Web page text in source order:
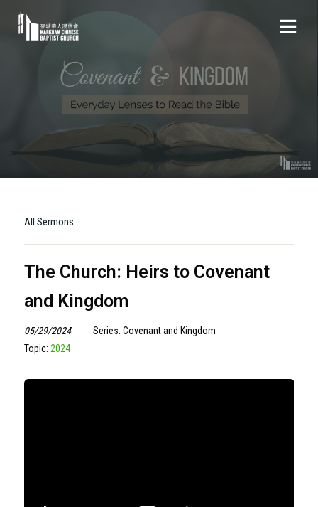
All Sermons
The Church: Heirs to Covenant
and Kingdom
05/29/2024
Series: Covenant and Kingdom
Topic: 2024